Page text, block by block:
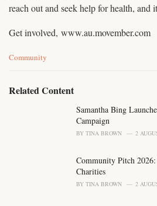
reach out and seek help for health, and
Get involved, www.au.movember.com
C
e
Community
Related Content
Samantha Bing
Campaign
BY TINA BROWN 2
Community Pitch
Charities
BY TINA BROWN 2